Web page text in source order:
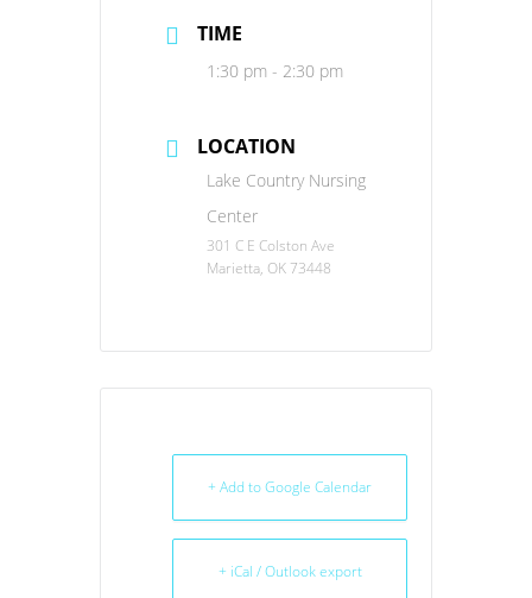
TIME
1:30 pm - 2:30 pm
LOCATION
Lake Country Nursing
Center
301 C E Colston Ave
Marietta, OK 73448
+ Add to Google Calendar
+ iCal / Outlook export